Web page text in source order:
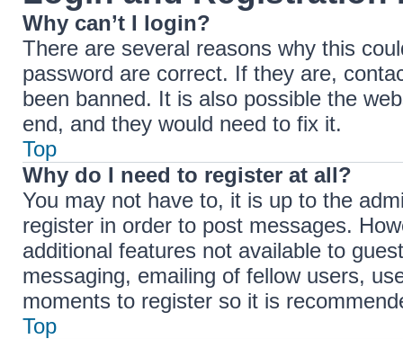
Why can’t I login?
There are several reasons why this
password are correct. If they are,
been banned. It is also possible the
end, and they would need to fix it.
Top
Why do I need to register at all?
You may not have to, it is up to the
register in order to post messages.
additional features not available to
messaging, emailing of fellow users,
moments to register so it is
Top